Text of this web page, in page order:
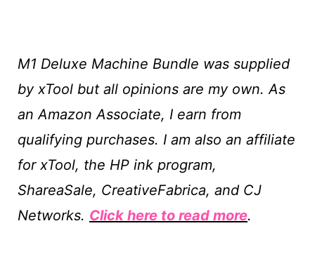
M1 Deluxe Machine Bundle was supplied
by xTool but all opinions are my own. As
an Amazon Associate, I earn from
qualifying purchases. I am also an affiliate
for xTool, the HP ink program,
ShareaSale, CreativeFabrica, and CJ
Networks. Click here to read more.